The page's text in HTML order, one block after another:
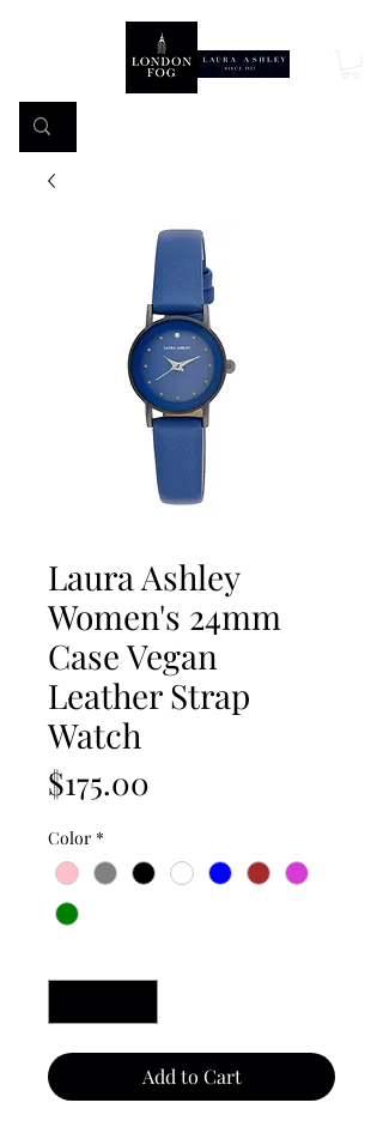
Laura Ashley
Women's 24mm
Case Vegan
Leather Strap
Watch
$175.00
Color *
Add to Cart